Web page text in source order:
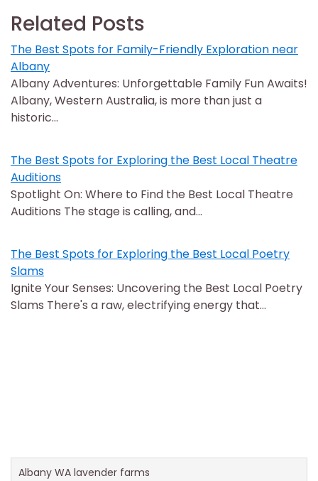
Related Posts
The Best Spots for Family-Friendly Exploration near
Albany
Albany Adventures: Unforgettable Family Fun Awaits!
Albany, Western Australia, is more than just a
historic…
The Best Spots for Exploring the Best Local Theatre
Auditions
Spotlight On: Where to Find the Best Local Theatre
Auditions The stage is calling, and…
The Best Spots for Exploring the Best Local Poetry
Slams
Ignite Your Senses: Uncovering the Best Local Poetry
Slams There's a raw, electrifying energy that…
Albany WA lavender farms